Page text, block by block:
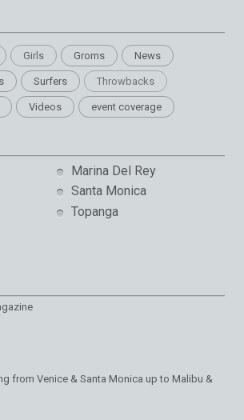
Girls Groms News
Surfers Throwbacks
Videos event coverage
Marina Del Rey
Santa Monica
Topanga
from Venice & Santa Monica up to Malibu &